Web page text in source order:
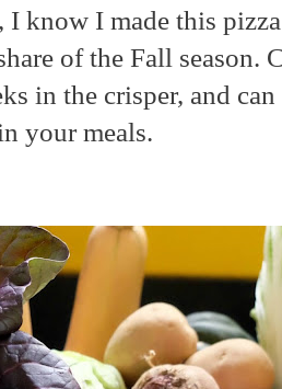
I know I made this
of the Fall season.
in the crisper, and
your meals.